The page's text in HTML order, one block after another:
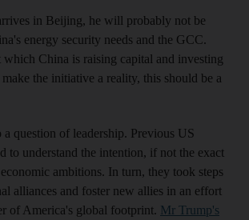
in Beijing, he will probably not be
energy security needs and the GCC.
which China is raising capital and investing
the initiative a reality, this should be a
question of leadership. Previous US
to understand the intention, if not the exact
ambitions. In turn, they took steps
alliances and foster new allies in an effort
of America's global footprint. Mr Trump's